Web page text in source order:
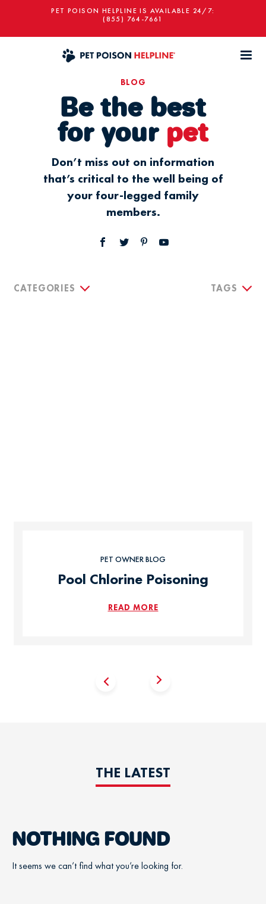
PET POISON HELPLINE IS AVAILABLE 24/7:
(855) 764-7661
BLOG
Be the best
for your pet
Don’t miss out on information
that’s critical to the well being of
your four-legged family
members.
CATEGORIES TAGS
PET OWNER BLOG
Pool Chlorine Poisoning
READ MORE
THE LATEST
NOTHING FOUND
It seems we can’t find what you’re looking for.